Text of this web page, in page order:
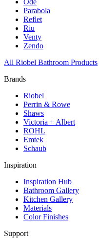
Ode
Parabola
Reflet
Riu
Venty
Zendo
All Riobel Bathroom Products
Brands
Riobel
Perrin & Rowe
Shaws
Victoria + Albert
ROHL
Emtek
Schaub
Inspiration
Inspiration Hub
Bathroom Gallery
Kitchen Gallery
Materials
Color Finishes
Support